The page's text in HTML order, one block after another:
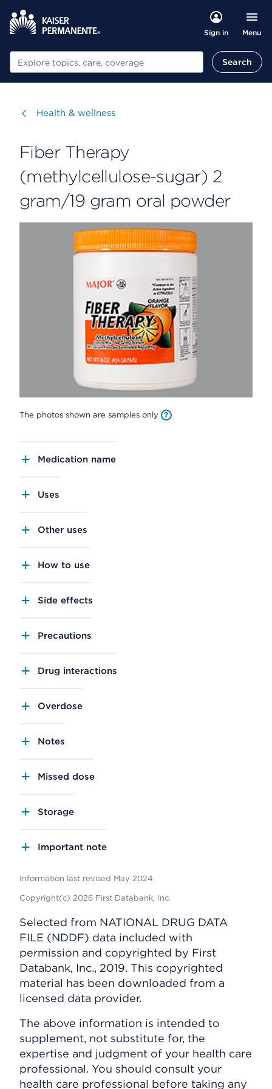
Sign in Menu
Search Search
Visit
Health & wellness
Fiber Therapy
(methylcellulose-sugar) 2
gram/19 gram oral powder
The photos shown are samples only
Medication name
Uses
Other uses
How to use
Side effects
Precautions
Drug interactions
Overdose
Notes
Missed dose
Storage
Important note
Information last revised May 2024.
Copyright(c) 2026 First Databank, Inc.
Selected from NATIONAL DRUG DATA
FILE (NDDF) data included with
permission and copyrighted by First
Databank, Inc., 2019. This copyrighted
material has been downloaded from a
licensed data provider.
The above information is intended to
supplement, not substitute for, the
expertise and judgment of your health care
professional. You should consult your
health care professional before taking any